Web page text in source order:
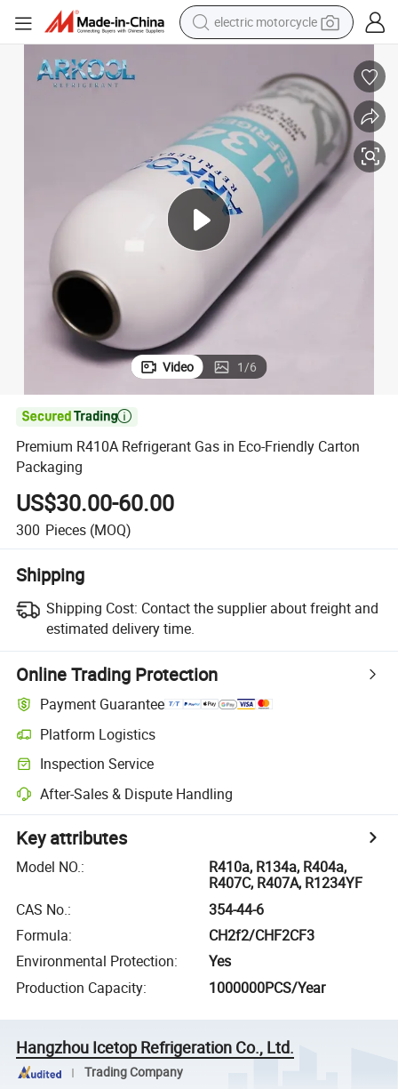
electric motorcycle
sport shoe
earbud
electric car
man watch
dirt bike
racing motorcycle
Video 1/6

Premium R410A Refrigerant Gas in Eco-Friendly Carton
Packaging
US$30.00-60.00
300 Pieces (MOQ)
Shipping
Shipping Cost: Contact the supplier about freight and
estimated delivery time.
Online Trading Protection
Payment Guarantee
Platform Logistics
Inspection Service
After-Sales & Dispute Handling
Key attributes
Model NO.:
R410a, R134a, R404a,
R407C, R407A, R1234YF
CAS No.:
354-44-6
Formula:
CH2f2/CHF2CF3
Environmental Protection:
Yes
Production Capacity: 1000000PCS/Year
Hangzhou Icetop Refrigeration Co., Ltd.
Trading Company